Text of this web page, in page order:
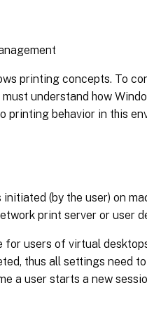
printing concepts. To
understand how
printing behavior in this
(by the user) on
print server or user
users of virtual
thus all settings need
a user starts a new